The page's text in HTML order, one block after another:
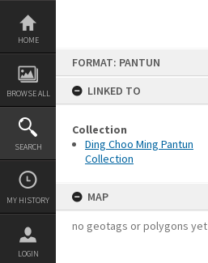
Skip
content
HOME
BROWSE ALL
SEARCH
MY HISTORY
LOGIN
FORMAT: PANTUN
LINKED TO
Collection
Ding Choo Ming Pantun
Collection
MAP
no geotags or polygons yet